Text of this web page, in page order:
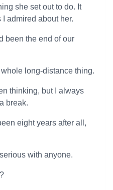
she set out to do. It
admired about her.
been the end of our
long-distance thing.
thinking, but I always
break.
eight years after all,
with anyone.